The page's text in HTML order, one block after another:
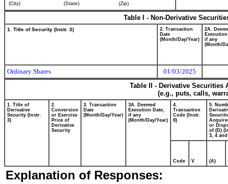
(City) (State) (Zip)
Table I - Non-Derivative
1. Title of Security (Instr. 3)
2. Transaction
Date
(Month/Day/Year)
2A.
if any
(Month/
Ordinary Shares
01/03/2025
Table II - Derivative
(e.g., puts, calls,
1. Title of
Derivative
Security (Instr.
3)
2.
Conversion
or Exercise
Price of
Derivative
Security
3. Transaction
Date
(Month/Day/Year)
3A. Deemed
Execution Date,
if any
(Month/Day/Year)
4.
Transaction
Code (Instr.
8)
5.
or
of (D)
3, 4 and
Code V (A)
Explanation of Responses: